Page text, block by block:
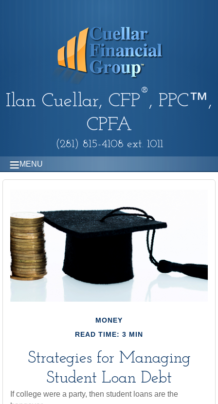
Ilan Cuellar, CFP
®
, PPC™,
CPFA
(281) 815-4108 ext. 1011
MENU
MONEY
READ TIME: 3 MIN
Strategies for Managing
Student Loan Debt
If college were a party, then student loans are the